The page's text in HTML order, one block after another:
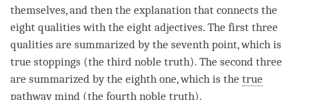
themselves, and then the explanation that connects the
eight qualities with the eight adjectives. The first three
qualities are summarized by the seventh point, which is
true stoppings (the third noble truth). The second three
are summarized by the eighth one, which is the true
pathway mind (the fourth noble truth).